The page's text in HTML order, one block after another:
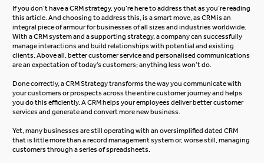
If you don’t have a CRM strategy, you’re here to address that as you’re reading
this article. And choosing to address this, is a smart move, as CRM is an
integral piece of armour for businesses of all sizes and industries worldwide.
With a CRM system and a supporting strategy, a company can successfully
manage interactions and build relationships with potential and existing
clients. Above all, better customer service and personalised communications
are an expectation of today’s customers; anything less won’t do.
Done correctly, a CRM Strategy transforms the way you communicate with
your customers or prospects across the entire customer journey and helps
you do this efficiently. A CRM helps your employees deliver better customer
services and generate and convert more new business.
Yet, many businesses are still operating with an oversimplified dated CRM
that is little more than a record management system or, worse still, managing
customers through a series of spreadsheets.